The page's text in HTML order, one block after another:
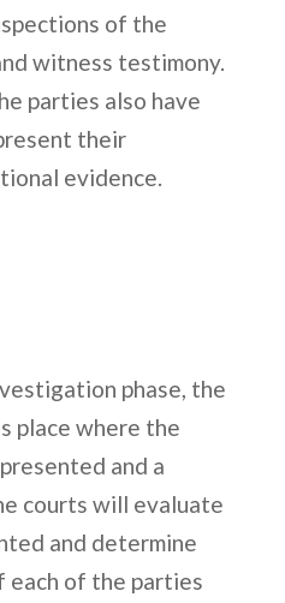
of the
witness testimony.
parties also have
their
evidence.
phase, the
place where the
and a
courts will evaluate
and determine
of the parties